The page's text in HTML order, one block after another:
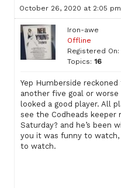
October 26, 2020 at 2:05 pm
Iron-awe
Offline
Registered On:
Topics: 16
Yep Humberside
another five goal or
looked a good player. All
see the Codheads
Saturday? and he’s been
you it was funny to watch,
to watch.